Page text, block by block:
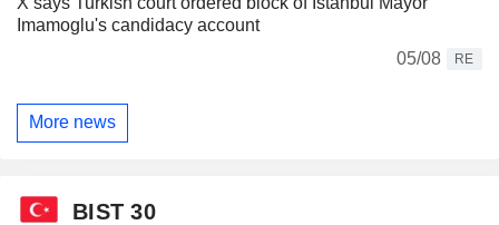
Imamoglu's candidacy account
05/08
RE
More news
BIST 30